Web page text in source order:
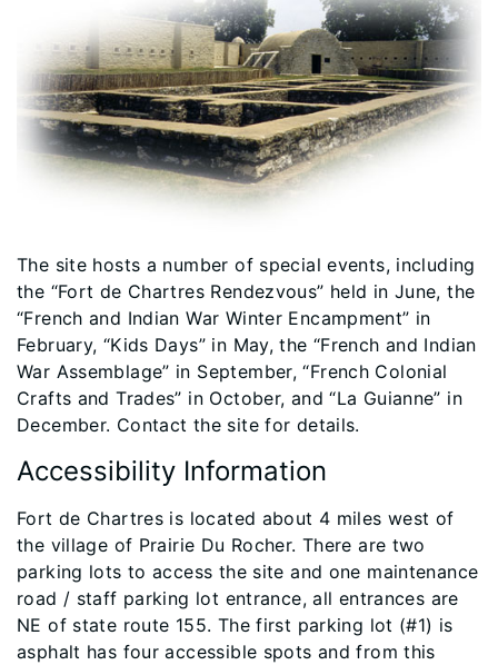
The site hosts a number of special events, including
the “Fort de Chartres Rendezvous” held in June, the
“French and Indian War Winter Encampment” in
February, “Kids Days” in May, the “French and Indian
War Assemblage” in September, “French Colonial
Crafts and Trades” in October, and “La Guianne” in
December. Contact the site for details.
Accessibility Information
Fort de Chartres is located about 4 miles west of
the village of Prairie Du Rocher. There are two
parking lots to access the site and one maintenance
road / staff parking lot entrance, all entrances are
NE of state route 155. The first parking lot (#1) is
asphalt has four accessible spots and from this